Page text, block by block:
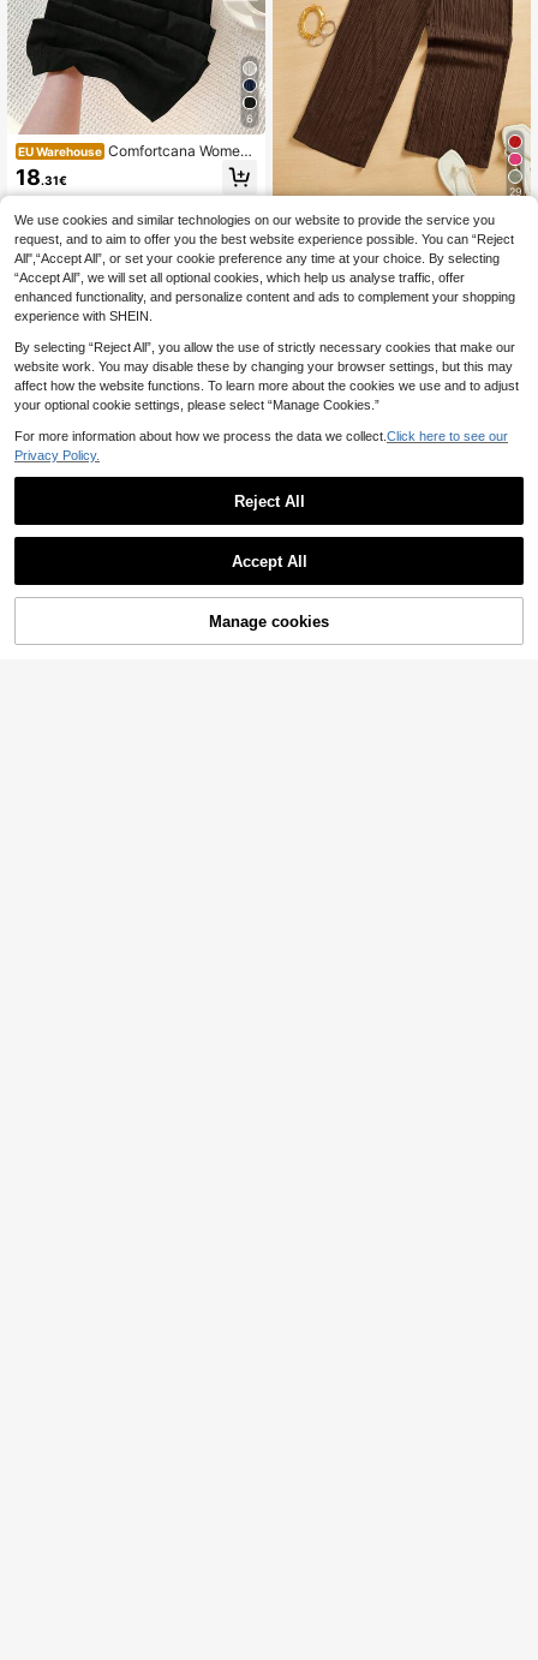
6
EU Warehouse Comfortcana Wome
n's Black Woven Straight-Leg Pant
s With Drawstring For Casual Comf
ort
18.31€
29
EU Warehouse SHEIN Essnce Wome
n's Casual Simple Textured Long Pa
nts Summer Spring Valentine Day N
ew Years
(1000+)
10.39€
Buy Now
We use cookies and similar technologies on our website to provide the service you
request, and to aim to offer you the best website experience possible. You can “Reject
All",“Accept All”, or set your cookie preference any time at your choice. By selecting
“Accept All”, we will set all optional cookies, which help us analyse traffic, offer
enhanced functionality, and personalize content and ads to complement your shopping
experience with SHEIN.
By selecting “Reject All”, you allow the use of strictly necessary cookies that make our
website work. You may disable these by changing your browser settings, but this may
affect how the website functions. To learn more about the cookies we use and to adjust
your optional cookie settings, please select “Manage Cookies.”
For more information about how we process the data we collect. Click here to see our
Privacy Policy.
Reject All
Accept All
Manage cookies